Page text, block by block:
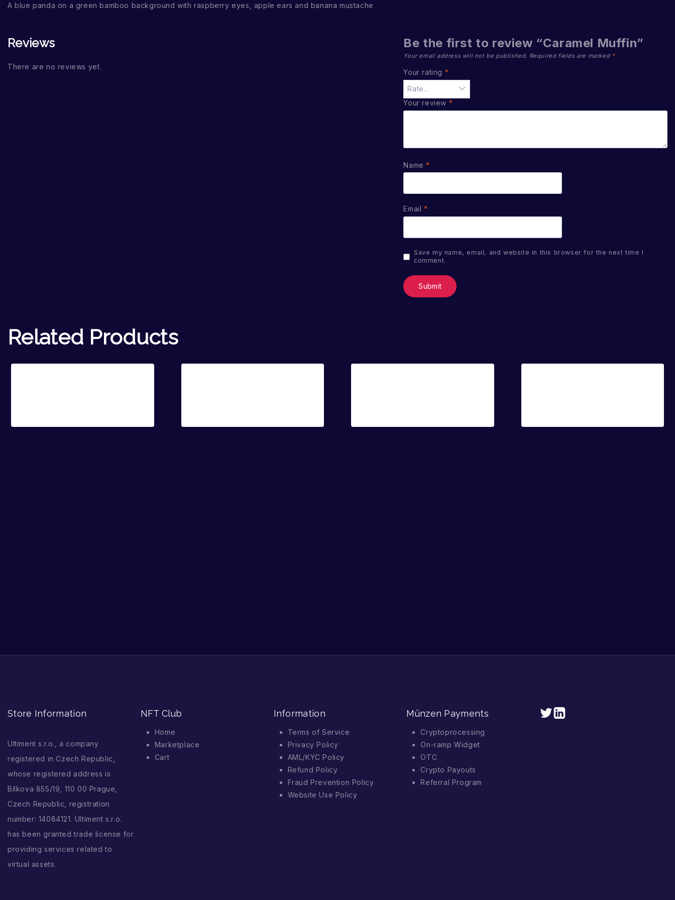
A blue panda on a green bamboo background with raspberry eyes, apple ears and banana mustache
Reviews
There are no reviews yet.
Be the first to review “Caramel Muffin”
Your email address will not be published. Required fields are marked *
Your rating *
Your review *
Name*
Email *
Save my name, email, and website in this browser for the next time I
comment.
Related Products
Store Information
Ultiment s.r.o., a company
registered in Czech Republic,
whose registered address is
Bílkova 855/19, 110 00 Prague,
Czech Republic, registration
number: 14084121. Ultiment s.r.o.
has been granted trade license for
providing services related to
virtual assets.
NFT Club
Home
Marketplace
Cart
Information
Terms of Service
Privacy Policy
AML/KYC Policy
Refund Policy
Fraud Prevention Policy
Website Use Policy
Münzen Payments
Cryptoprocessing
On-ramp Widget
OTC
Crypto Payouts
Referral Program